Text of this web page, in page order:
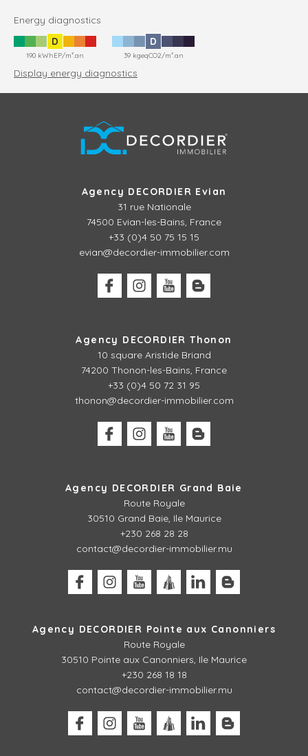
Energy diagnostics
D
190 kWhEP/m².an
D
39 kgeqCO2/m².an
Display energy diagnostics
Agency DECORDIER Evian
31 rue Nationale
74500 Evian-les-Bains, France
+33 (0)4 50 75 15 15
evian@decordier-immobilier.com
Agency DECORDIER Thonon
10 square Aristide Briand
74200 Thonon-les-Bains, France
+33 (0)4 50 72 31 95
thonon@decordier-immobilier.com
Agency DECORDIER Grand Baie
Route Royale
30510 Grand Baie, Ile Maurice
+230 268 28 28
contact@decordier-immobilier.mu
Agency DECORDIER Pointe aux Canonniers
Route Royale
30510 Pointe aux Canonniers, Ile Maurice
+230 268 18 18
contact@decordier-immobilier.mu